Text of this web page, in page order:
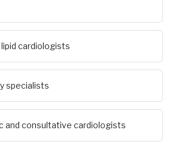
cardiologists
specialists
and consultative cardiologists